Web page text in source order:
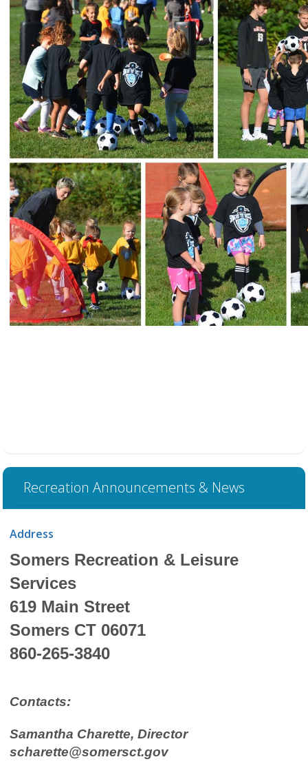
Recreation Announcements & News
Address
Somers Recreation & Leisure
Services
619 Main Street
Somers CT 06071
860-265-3840
Contacts:
Samantha Charette, Director
scharette@somersct.gov